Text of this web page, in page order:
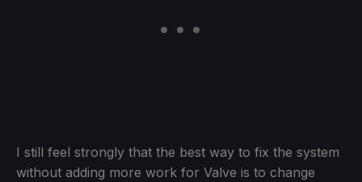
I still feel strongly that the best way to fix the system
without adding more work for Valve is to change